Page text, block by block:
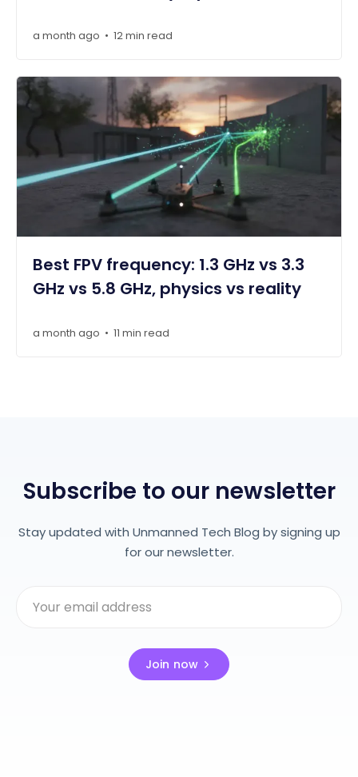
a month ago • 12 min read
Best FPV frequency: 1.3 GHz vs 3.3
GHz vs 5.8 GHz, physics vs reality
a month ago • 11 min read
Subscribe to our newsletter
Stay updated with Unmanned Tech Blog by signing up
for our newsletter.
Join now